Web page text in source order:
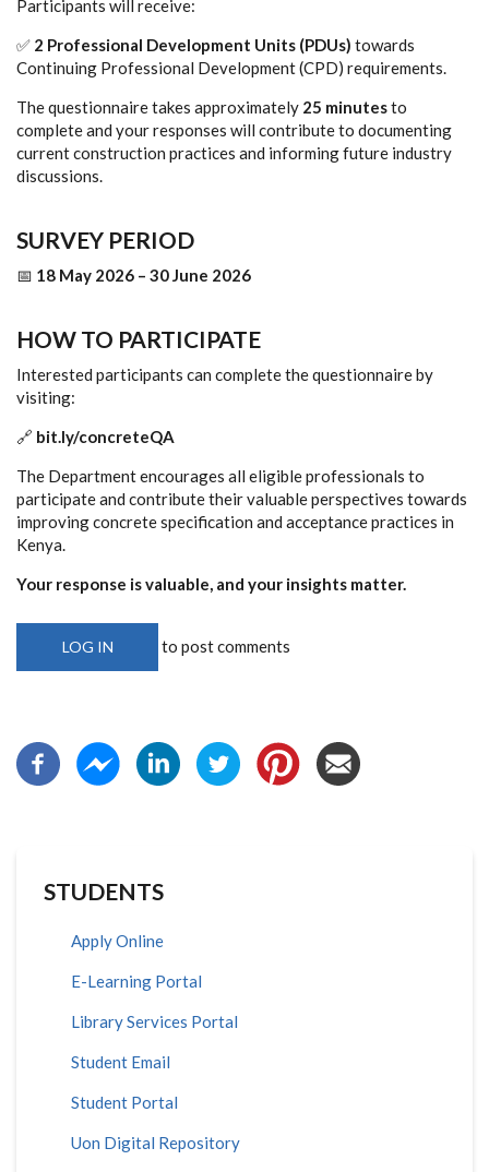
Participants will receive:
✅ 2 Professional Development Units (PDUs) towards
Continuing Professional Development (CPD) requirements.
The questionnaire takes approximately 25 minutesto
complete and your responses will contribute to documenting
current construction practices and informing future industry
discussions.
SURVEY PERIOD
📅 18 May 2026 – 30 June 2026
HOW TO PARTICIPATE
Interested participants can complete the questionnaire by
visiting:
🔗 bit.ly/concreteQA
The Department encourages all eligible professionals to
participate and contribute their valuable perspectives towards
improving concrete specification and acceptance practices in
Kenya.
Your response is valuable, and your insights matter.
LOG IN to post comments
STUDENTS
Apply Online
E-Learning Portal
Library Services Portal
Student Email
Student Portal
Uon Digital Repository